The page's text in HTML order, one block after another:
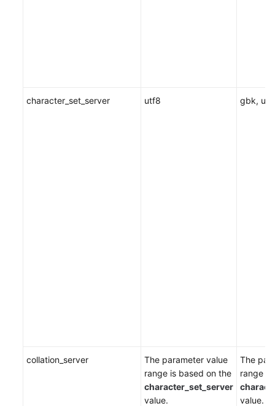
character_set_server utf8 gbk,
collation_server
The parameter value
range is based on the
character_set_server
value.
The
range is
value.